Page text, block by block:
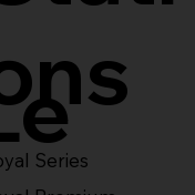
Series